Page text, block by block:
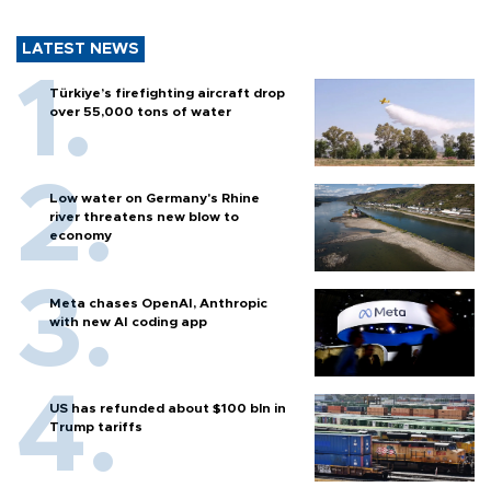
LATEST NEWS
Türkiye’s firefighting aircraft drop
over 55,000 tons of water
Low water on Germany's Rhine
river threatens new blow to
economy
Meta chases OpenAI, Anthropic
with new AI coding app
US has refunded about $100 bln in
Trump tariffs